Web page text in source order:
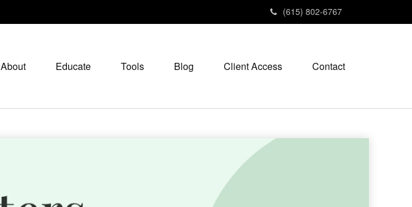
(615) 802-6767
About Educate Tools Blog Client Access Contact